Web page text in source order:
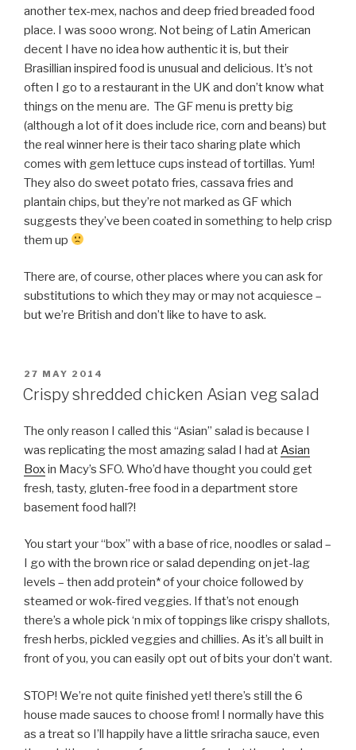
another tex-mex, nachos and deep fried breaded food
place. I was sooo wrong. Not being of Latin American
decent I have no idea how authentic it is, but their
Brasillian inspired food is unusual and delicious. It’s not
often I go to a restaurant in the UK and don’t know what
things on the menu are. The GF menu is pretty big
(although a lot of it does include rice, corn and beans) but
the real winner here is their taco sharing plate which
comes with gem lettuce cups instead of tortillas. Yum!
They also do sweet potato fries, cassava fries and
plantain chips, but they’re not marked as GF which
suggests they’ve been coated in something to help crisp
them up
There are, of course, other places where you can ask for
substitutions to which they may or may not acquiesce –
but we’re British and don’t like to have to ask.
POSTED
ON
27 MAY 2014
Crispy shredded chicken Asian veg salad
The only reason I called this “Asian” salad is because I
was replicating the most amazing salad I had at Asian
Boxin Macy’s SFO. Who’d have thought you could get
fresh, tasty, gluten-free food in a department store
basement food hall?!
You start your “box” with a base of rice, noodles or salad –
I go with the brown rice or salad depending on jet-lag
levels – then add protein* of your choice followed by
steamed or wok-fired veggies. If that’s not enough
there’s a whole pick ‘n mix of toppings like crispy shallots,
fresh herbs, pickled veggies and chillies. As it’s all built in
front of you, you can easily opt out of bits your don’t want.
STOP! We’re not quite finished yet! there’s still the 6
house made sauces to choose from! I normally have this
as a treat so I’ll happily have a little sriracha sauce, even